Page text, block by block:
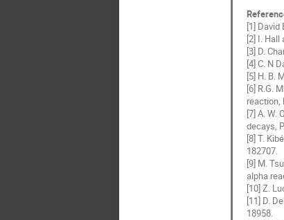
[1] David
[2] I. Hall
[3] D.
[4] C. N
[5] H. B.
[6] R.G.
reaction,
[7] A. W.
decays,
[8] T.
182707.
[9] M.
alpha
[10] Z.
[11] D.
18958.